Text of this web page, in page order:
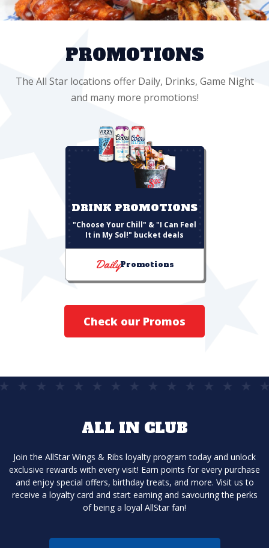
PROMOTIONS
The All Star locations offer Daily, Drinks, Game Night
and many more promotions!
DRINK PROMOTIONS
"Choose Your Chill" & "I Can Feel
It in My Sol!" bucket deals
DailyPromotions
Check our Promos
ALL IN CLUB
Join the AllStar Wings & Ribs loyalty program today and unlock
exclusive rewards with every visit! Earn points for every purchase
and enjoy special offers, birthday treats, and more. Visit us to
receive a loyalty card and start earning and savouring the perks
of being a loyal AllStar fan!